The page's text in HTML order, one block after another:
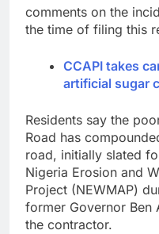
comments on the
the time of filing this
CCAPI takes
artificial sugar
Residents say the
Road has
road, initially slated
Nigeria Erosion and
Project (NEWMAP)
former Governor Ben
the contractor.